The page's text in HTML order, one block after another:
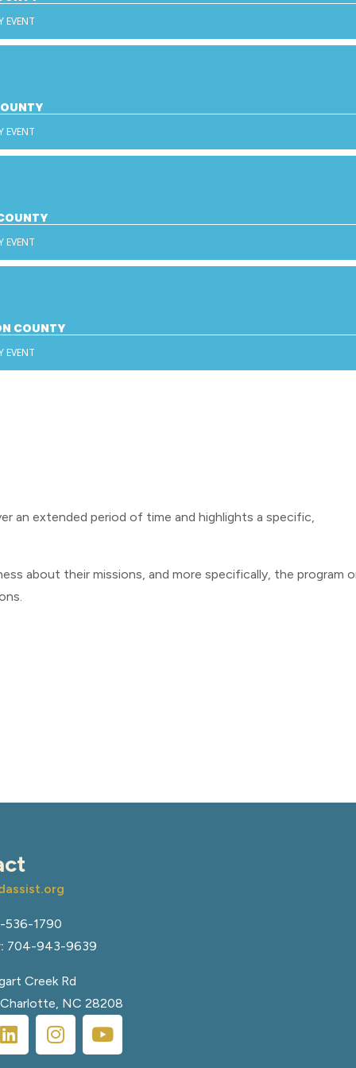
EVENT
EVENT
EVENT
COUNTY
EVENT
an extended period of time and highlights a specific,
about their missions, and more specifically, the program
536-1790
704-943-9639
Creek Rd
Charlotte, NC 28208